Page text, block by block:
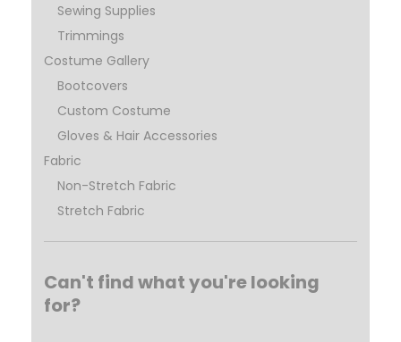
Sewing Supplies
Trimmings
Costume Gallery
Bootcovers
Custom Costume
Gloves & Hair Accessories
Fabric
Non-Stretch Fabric
Stretch Fabric
Can't find what you're looking
for?